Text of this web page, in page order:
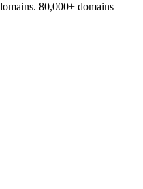
80,000+ domains